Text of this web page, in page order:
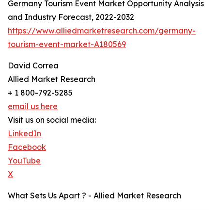
Germany Tourism Event Market Opportunity Analysis
and Industry Forecast, 2022-2032
https://www.alliedmarketresearch.com/germany-
tourism-event-market-A180569
David Correa
Allied Market Research
+ 1 800-792-5285
email us here
Visit us on social media:
LinkedIn
Facebook
YouTube
X
What Sets Us Apart ? - Allied Market Research